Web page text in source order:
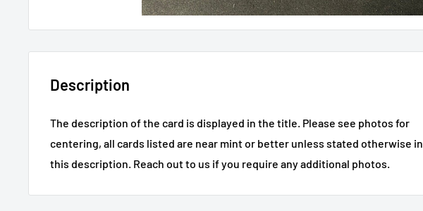
Description
The description of the card is displayed in the title. Please see photos for
centering, all cards listed are near mint or better unless stated otherwise in
this description. Reach out to us if you require any additional photos.